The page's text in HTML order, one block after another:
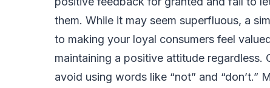
them. While it may seem superfluous, a
to making your loyal consumers feel
maintaining a positive attitude regardless.
avoid using words like “not” and “don’t.”